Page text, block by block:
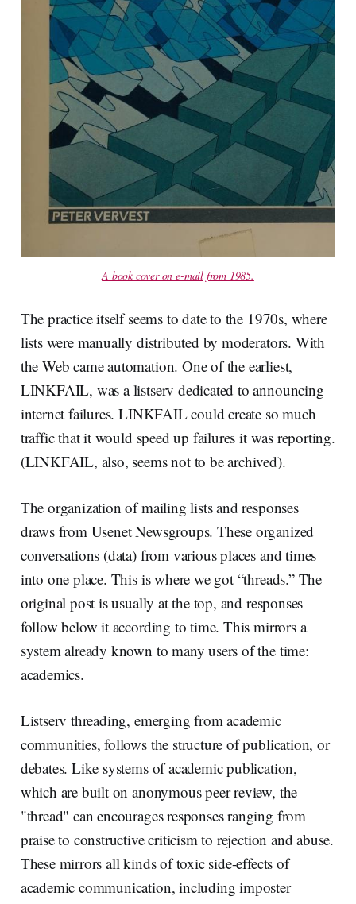
A book cover on e-mail from 1985.
The practice itself seems to date to the 1970s, where
lists were manually distributed by moderators. With
the Web came automation. One of the earliest,
LINKFAIL, was a listserv dedicated to announcing
internet failures. LINKFAIL could create so much
traffic that it would speed up failures it was reporting.
(LINKFAIL, also, seems not to be archived).
The organization of mailing lists and responses
draws from Usenet Newsgroups. These organized
conversations (data) from various places and times
into one place. This is where we got “threads.” The
original post is usually at the top, and responses
follow below it according to time. This mirrors a
system already known to many users of the time:
academics.
Listserv threading, emerging from academic
communities, follows the structure of publication, or
debates. Like systems of academic publication,
which are built on anonymous peer review, the
"thread" can encourages responses ranging from
praise to constructive criticism to rejection and abuse.
These mirrors all kinds of toxic side-effects of
academic communication, including imposter